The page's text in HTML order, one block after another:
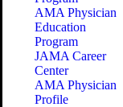
AMA Physician
Education
Program
JAMA Career
Center
AMA Physician
Profile